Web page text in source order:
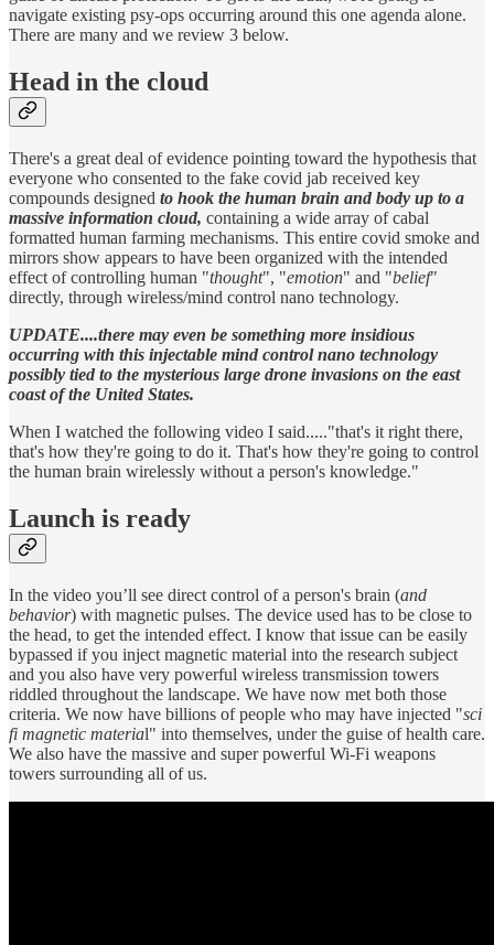
navigate existing psy-ops occurring around this one agenda alone.
There are many and we review 3 below.
Head in the cloud
There's a great deal of evidence pointing toward the hypothesis that
everyone who consented to the fake covid jab received key
compounds designed to hook the human brain and body up to a
massive information cloud, containing a wide array of cabal
formatted human farming mechanisms. This entire covid smoke and
mirrors show appears to have been organized with the intended
effect of controlling human "thought", "emotion" and "belief"
directly, through wireless/mind control nano technology.
UPDATE....there may even be something more insidious
occurring with this injectable mind control nano technology
possibly tied to the mysterious large drone invasions on the east
coast of the United States.
When I watched the following video I said....."that's it right there,
that's how they're going to do it. That's how they're going to control
the human brain wirelessly without a person's knowledge."
Launch is ready
In the video you’ll see direct control of a person's brain (and
behavior) with magnetic pulses. The device used has to be close to
the head, to get the intended effect. I know that issue can be easily
bypassed if you inject magnetic material into the research subject
and you also have very powerful wireless transmission towers
riddled throughout the landscape. We have now met both those
criteria. We now have billions of people who may have injected "sci
fi magnetic material" into themselves, under the guise of health care.
We also have the massive and super powerful Wi-Fi weapons
towers surrounding all of us.